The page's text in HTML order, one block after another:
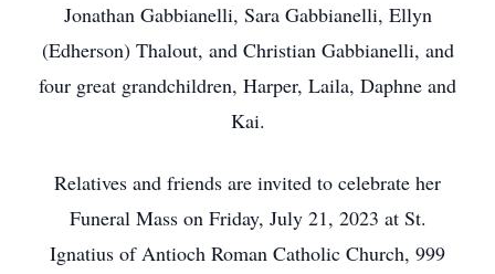
Jonathan Gabbianelli, Sara Gabbianelli, Ellyn
(Edherson) Thalout, and Christian Gabbianelli, and
four great grandchildren, Harper, Laila, Daphne and
Kai.
Relatives and friends are invited to celebrate her
Funeral Mass on Friday, July 21, 2023 at St.
Ignatius of Antioch Roman Catholic Church, 999